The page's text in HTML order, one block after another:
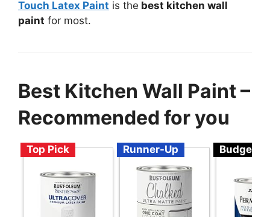
Touch Latex Paint is the best kitchen wall
paint for most.
Best Kitchen Wall Paint –
Recommended for you
Top Pick Runner-Up Budget